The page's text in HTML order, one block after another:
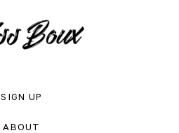
SIGN UP
ABOUT